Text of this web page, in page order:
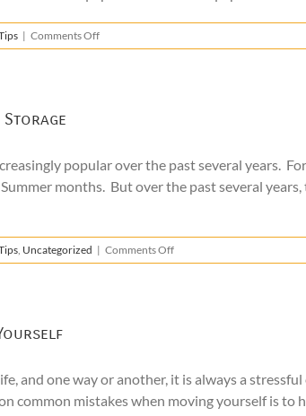
| Comments Offon
How
Storage
popular over the past several years.
months. But over the past several
, Uncategorized | Comments Offon
The
and one way or another, it is always a
common mistakes when moving yourself is to